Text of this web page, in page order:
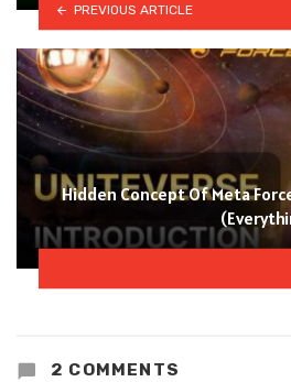
PREVIOUS ARTICLE
Hidden Concept Of Meta
2 COMMENTS